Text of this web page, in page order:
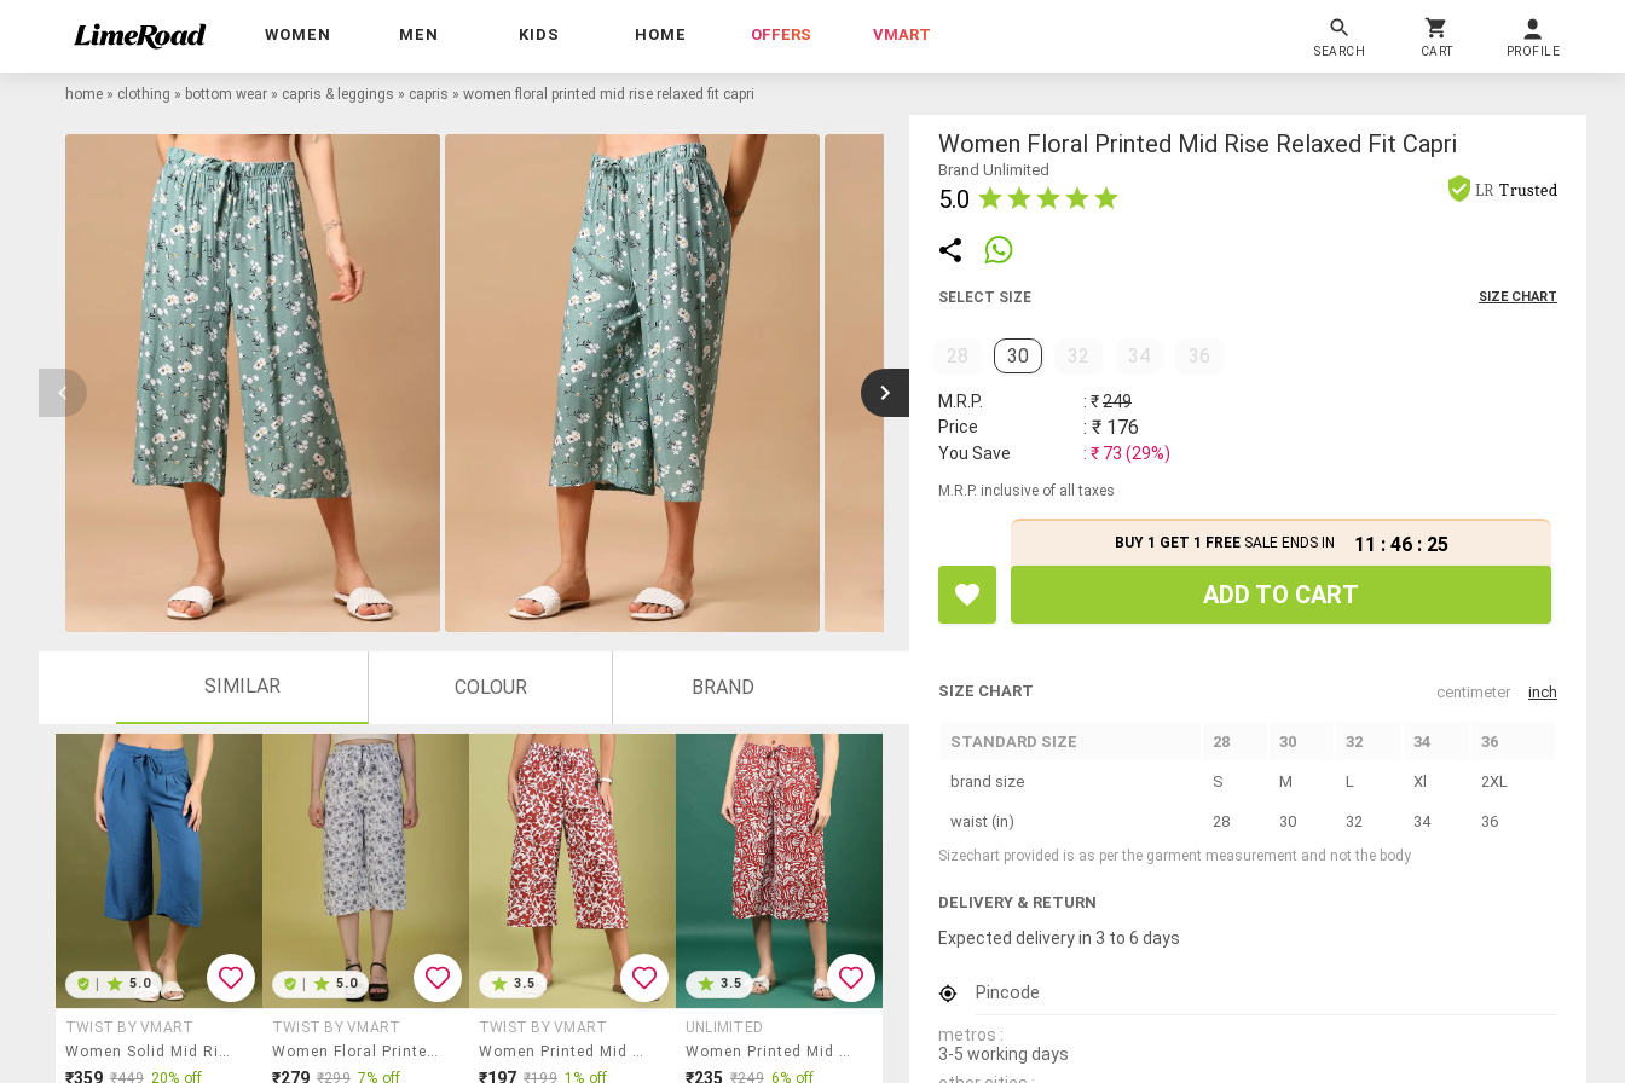
WOMEN MEN KIDS HOME OFFERS VMART
SEARCH CART PROFILE
home » clothing » bottom wear » capris & leggings » capris » women floral printed mid rise relaxed fit capri
SIMILAR COLOUR BRAND
5.0
TWIST BY VMART
Women Solid Mid Rise Relaxed Fit Capri
₹359 ₹449 20% off
5.0
TWIST BY VMART
Women Floral Printed Mid Rise Relaxed Fit Capri
₹279 ₹299 7% off
3.5
TWIST BY VMART
Women Printed Mid Rise Relaxed Fit Capri
₹197 ₹199 1% off
3.5
UNLIMITED
Women Printed Mid Rise Relaxed Fit Capri
₹235 ₹249 6% off
Women Floral Printed Mid Rise Relaxed Fit Capri
Brand Unlimited
5.0 LR Trusted
SELECT SIZE SIZE CHART
28 30 32 34 36
M.R.P. : ₹249
Price
: ₹ 176
You Save : ₹ 73 (29%)
M.R.P. inclusive of all taxes
BUY 1 GET 1 FREESALE ENDS IN 11 : 46 : 25
ADD TO CART
SIZE CHART centimeter inch
STANDARD SIZE 28 30 32 34 36
brand size S M L Xl 2XL
waist (in) 28 30 32 34 36
Sizechart provided is as per the garment measurement and not the body
DELIVERY & RETURN
Expected delivery in 3 to 6 days
Pincode
metros :
3-5 working days